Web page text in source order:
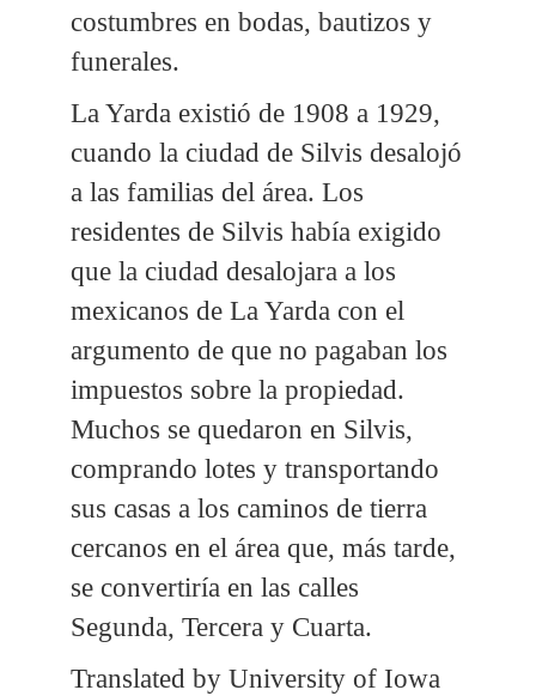
costumbres en bodas, bautizos y
funerales.
La Yarda existió de 1908 a 1929,
cuando la ciudad de Silvis desalojó
a las familias del área. Los
residentes de Silvis había exigido
que la ciudad desalojara a los
mexicanos de La Yarda con el
argumento de que no pagaban los
impuestos sobre la propiedad.
Muchos se quedaron en Silvis,
comprando lotes y transportando
sus casas a los caminos de tierra
cercanos en el área que, más tarde,
se convertiría en las calles
Segunda, Tercera y Cuarta.
Translated by University of Iowa